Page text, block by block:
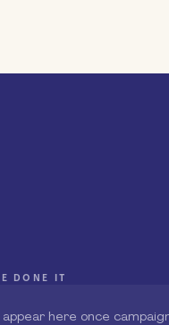
DONE IT
here once